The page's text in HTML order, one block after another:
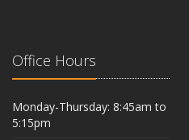
Office Hours
Monday-Thursday: 8:45am to
5:15pm